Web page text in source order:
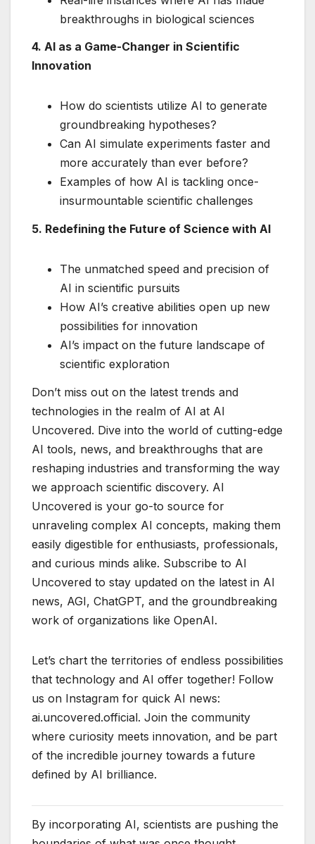
breakthroughs in biological sciences
4. AI as a Game-Changer in Scientific
Innovation
How do scientists utilize AI to generate
groundbreaking hypotheses?
Can AI simulate experiments faster and
more accurately than ever before?
Examples of how AI is tackling once-
insurmountable scientific challenges
5. Redefining the Future of Science with AI
The unmatched speed and precision of
AI in scientific pursuits
How AI’s creative abilities open up new
possibilities for innovation
AI’s impact on the future landscape of
scientific exploration
Don’t miss out on the latest trends and
technologies in the realm of AI at AI
Uncovered. Dive into the world of cutting-edge
AI tools, news, and breakthroughs that are
reshaping industries and transforming the way
we approach scientific discovery. AI
Uncovered is your go-to source for
unraveling complex AI concepts, making them
easily digestible for enthusiasts, professionals,
and curious minds alike. Subscribe to AI
Uncovered to stay updated on the latest in AI
news, AGI, ChatGPT, and the groundbreaking
work of organizations like OpenAI.
Let’s chart the territories of endless possibilities
that technology and AI offer together! Follow
us on Instagram for quick AI news:
ai.uncovered.official. Join the community
where curiosity meets innovation, and be part
of the incredible journey towards a future
defined by AI brilliance.
By incorporating AI, scientists are pushing the